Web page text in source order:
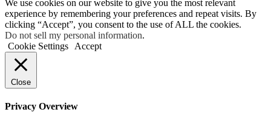
We use cookies on our website to give you the most relevant
experience by remembering your preferences and repeat visits. By
clicking “Accept”, you consent to the use of ALL the cookies.
Do not sell my personal information.
Cookie Settings
Accept
Close
Privacy Overview